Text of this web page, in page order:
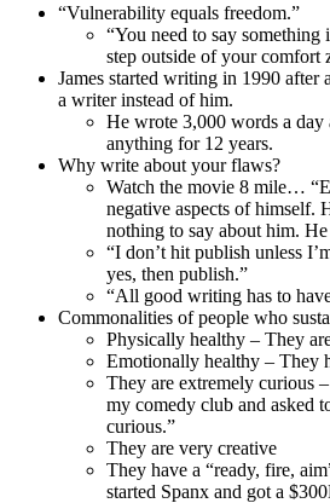
“Vulnerability equals freedom.”
“You need to say something
step outside of your comfort
James started writing in 1990 after
a writer instead of him.
He wrote 3,000 words a day
anything for 12 years.
Why write about your flaws?
Watch the movie 8 mile…
negative aspects of himself.
nothing to say about him.
“I don’t hit publish unless
yes, then publish.”
“All good writing has to
Commonalities of people who
Physically healthy – They
Emotionally healthy – They
They are extremely curious
my comedy club and asked
curious.”
They are very creative
They have a “ready, fire,
started Spanx and got a